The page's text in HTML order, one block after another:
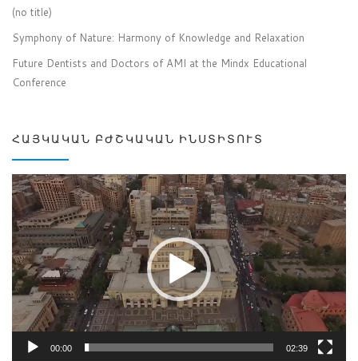
(no title)
Symphony of Nature: Harmony of Knowledge and Relaxation
Future Dentists and Doctors of AMI at the Mindx Educational
Conference
ՀԱՅԿԱԿԱՆ ԲԺՇԿԱԿԱՆ ԻՆՍՏԻՏՈՒՏ
Video
Player
00:00 02:39